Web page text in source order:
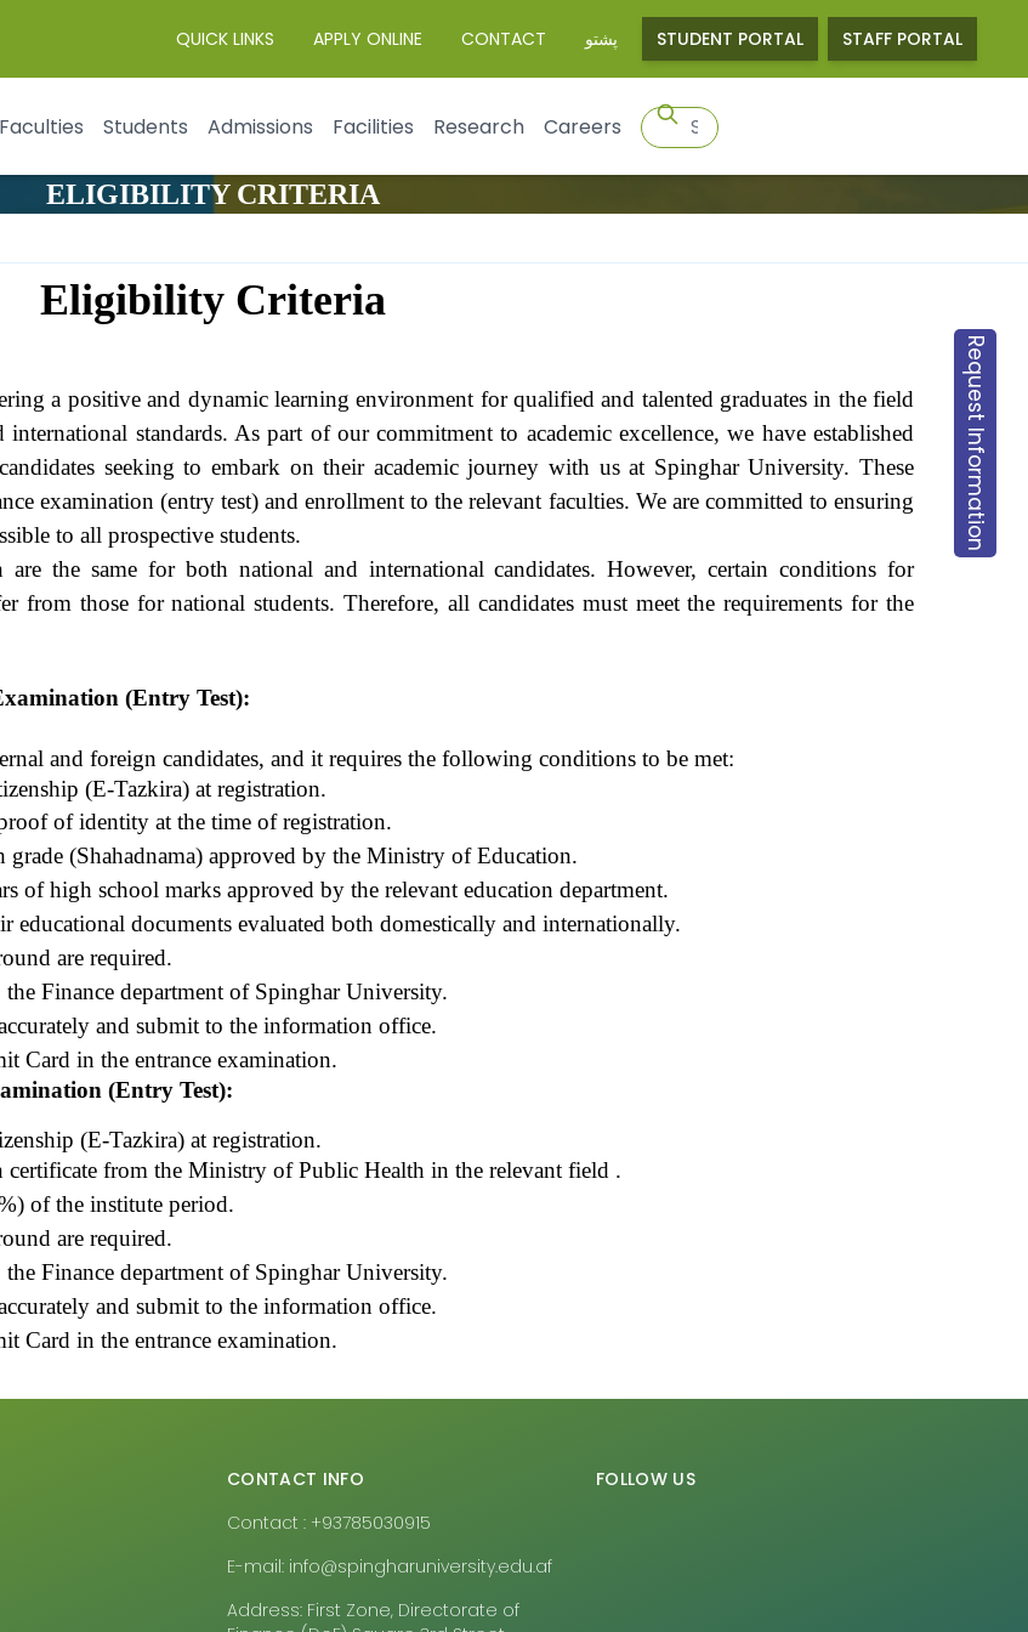
Request Information
QUICK LINKS APPLY ONLINE CONTACT پشتو STUDENT PORTAL STAFF PORTAL
Faculties Students Admissions Facilities Research Careers
ELIGIBILITY CRITERIA
Eligibility Criteria
a positive and dynamic learning environment for qualified and talented graduates in the field
standards. As part of our commitment to academic excellence, we have established
seeking to embark on their academic journey with us at Spinghar University. These
examination (entry test) and enrollment to the relevant faculties. We are committed to ensuring
to all prospective students.
the same for both national and international candidates. However, certain conditions for
from those for national students. Therefore, all candidates must meet the requirements for the
(Entry Test):
and foreign candidates, and it requires the following conditions to be met:
(E-Tazkira) at registration.
of identity at the time of registration.
(Shahadnama) approved by the Ministry of Education.
of high school marks approved by the relevant education department.
educational documents evaluated both domestically and internationally.
are required.
Finance department of Spinghar University.
and submit to the information office.
Card in the entrance examination.
(Entry Test):
(E-Tazkira) at registration.
from the Ministry of Public Health in the relevant field .
of the institute period.
are required.
Finance department of Spinghar University.
and submit to the information office.
Card in the entrance examination.
CONTACT INFO
Contact : +93785030915
E-mail: info@spingharuniversity.edu.af
Address: First Zone, Directorate of
FOLLOW US